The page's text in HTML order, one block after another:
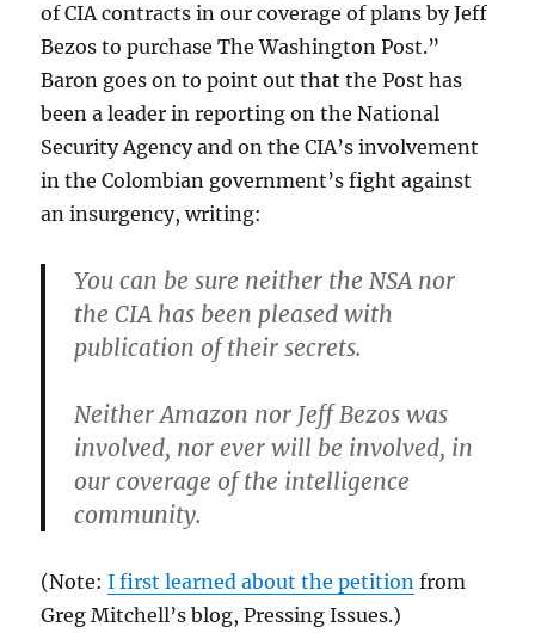
of CIA contracts in our coverage of plans by Jeff
Bezos to purchase The Washington Post.”
Baron goes on to point out that the Post has
been a leader in reporting on the National
Security Agency and on the CIA’s involvement
in the Colombian government’s fight against
an insurgency, writing:
You can be sure neither the NSA nor
the CIA has been pleased with
publication of their secrets.
Neither Amazon nor Jeff Bezos was
involved, nor ever will be involved, in
our coverage of the intelligence
community.
(Note:I first learned about the petition from
Greg Mitchell’s blog, Pressing Issues.)